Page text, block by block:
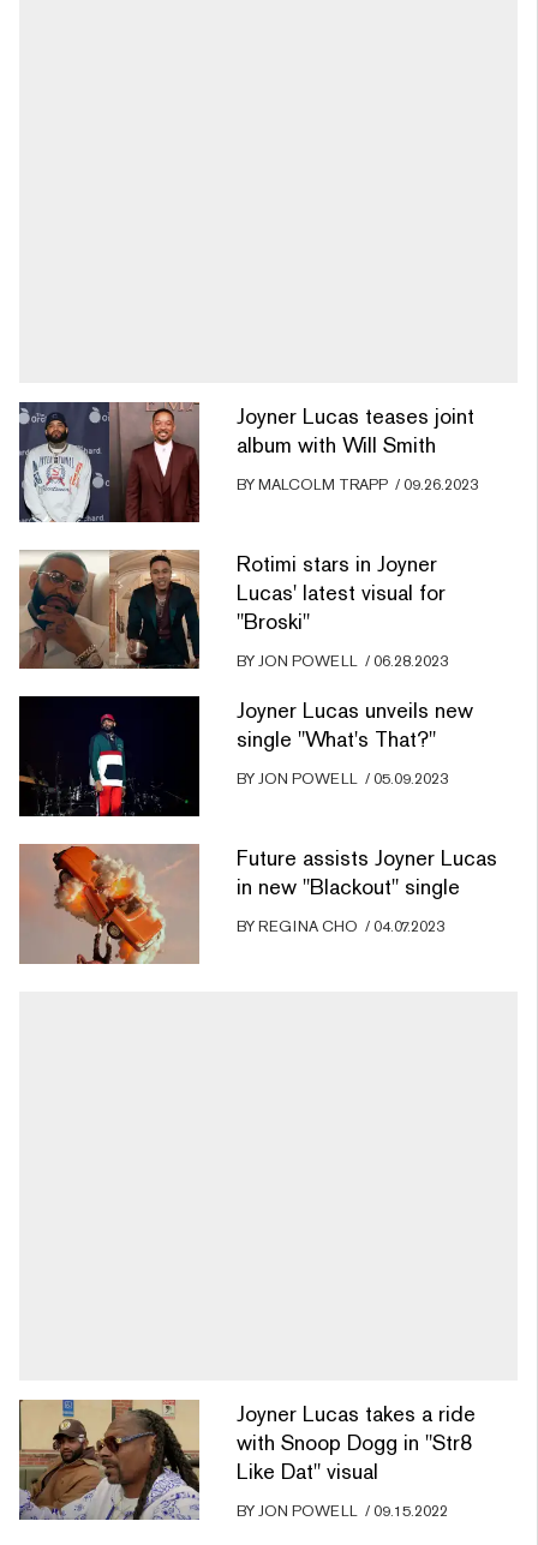
Joyner Lucas teases joint
album with Will Smith
BYMALCOLM TRAPP /09.26.2023
Rotimi stars in Joyner
Lucas' latest visual for
"Broski"
BYJON POWELL /06.28.2023
Joyner Lucas unveils new
single "What's That?"
BYJON POWELL /05.09.2023
Future assists Joyner Lucas
in new "Blackout" single
BYREGINA CHO /04.07.2023
Joyner Lucas takes a ride
with Snoop Dogg in "Str8
Like Dat" visual
BYJON POWELL /09.15.2022